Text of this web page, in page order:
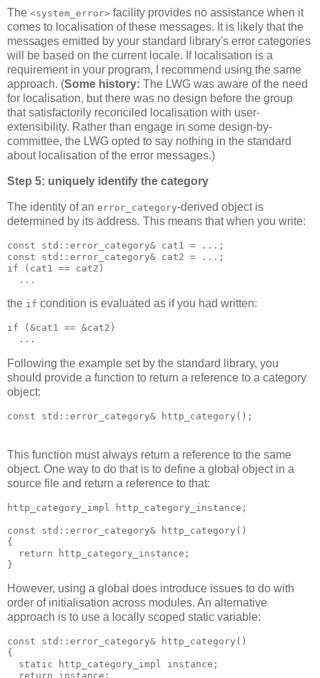
The <system_error> facility provides no assistance when it
comes to localisation of these messages. It is likely that the
messages emitted by your standard library's error categories
will be based on the current locale. If localisation is a
requirement in your program, I recommend using the same
approach. (Some history: The LWG was aware of the need
for localisation, but there was no design before the group
that satisfactorily reconciled localisation with user-
extensibility. Rather than engage in some design-by-
committee, the LWG opted to say nothing in the standard
about localisation of the error messages.)
Step 5: uniquely identify the category
The identity of an error_category-derived object is
determined by its address. This means that when you write:
const std::error_category& cat1 = ...;
const std::error_category& cat2 = ...;
if (cat1 == cat2)
  ...
the if condition is evaluated as if you had written:
if (&cat1 == &cat2)
  ...
Following the example set by the standard library, you
should provide a function to return a reference to a category
object:
const std::error_category& http_category();
This function must always return a reference to the same
object. One way to do that is to define a global object in a
source file and return a reference to that:
http_category_impl http_category_instance;
const std::error_category& http_category()
{
  return http_category_instance;
}
However, using a global does introduce issues to do with
order of initialisation across modules. An alternative
approach is to use a locally scoped static variable:
const std::error_category& http_category()
{
  static http_category_impl instance;
  return instance;